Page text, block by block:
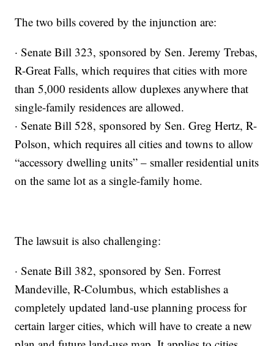
The two bills covered by the injunction are:
· Senate Bill 323, sponsored by Sen. Jeremy Trebas,
R-Great Falls, which requires that cities with more
than 5,000 residents allow duplexes anywhere that
single-family residences are allowed.
· Senate Bill 528, sponsored by Sen. Greg Hertz, R-
Polson, which requires all cities and towns to allow
“accessory dwelling units” – smaller residential units
on the same lot as a single-family home.
The lawsuit is also challenging:
· Senate Bill 382, sponsored by Sen. Forrest
Mandeville, R-Columbus, which establishes a
completely updated land-use planning process for
certain larger cities, which will have to create a new